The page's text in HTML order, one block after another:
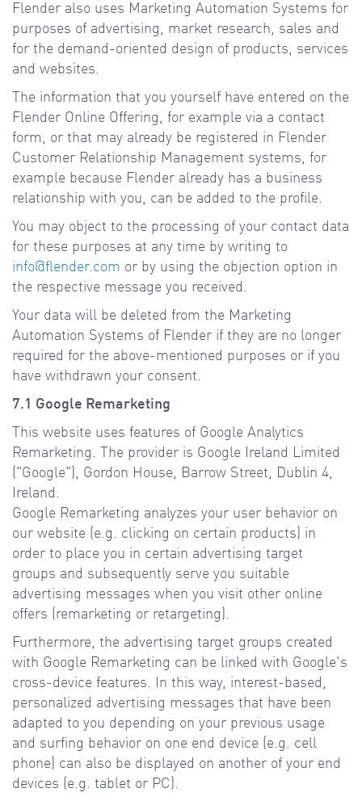
Flender also uses Marketing Automation Systems for
purposes of advertising, market research, sales and
for the demand-oriented design of products, services
and websites.
The information that you yourself have entered on the
Flender Online Offering, for example via a contact
form, or that may already be registered in Flender
Customer Relationship Management systems, for
example because Flender already has a business
relationship with you, can be added to the profile.
You may object to the processing of your contact data
for these purposes at any time by writing to
info@flender.com or by using the objection option in
the respective message you received.
Your data will be deleted from the Marketing
Automation Systems of Flender if they are no longer
required for the above-mentioned purposes or if you
have withdrawn your consent.
7.1 Google Remarketing
This website uses features of Google Analytics
Remarketing. The provider is Google Ireland Limited
("Google"), Gordon House, Barrow Street, Dublin 4,
Ireland.
Google Remarketing analyzes your user behavior on
our website (e.g. clicking on certain products) in
order to place you in certain advertising target
groups and subsequently serve you suitable
advertising messages when you visit other online
offers (remarketing or retargeting).
Furthermore, the advertising target groups created
with Google Remarketing can be linked with Google's
cross-device features. In this way, interest-based,
personalized advertising messages that have been
adapted to you depending on your previous usage
and surfing behavior on one end device (e.g. cell
phone) can also be displayed on another of your end
devices (e.g. tablet or PC).